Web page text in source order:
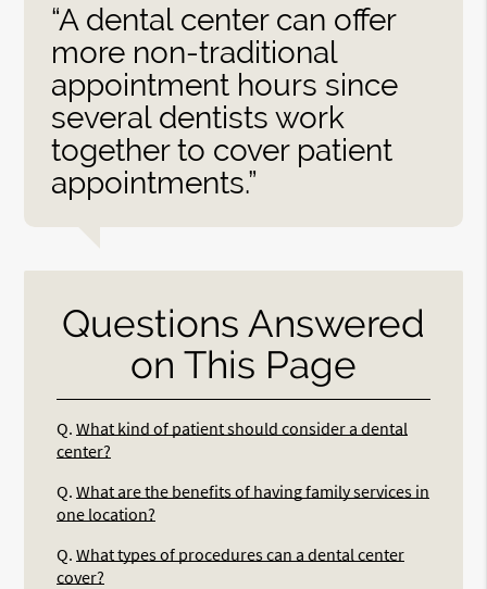
“A dental center can offer
more non-traditional
appointment hours since
several dentists work
together to cover patient
appointments.”
Questions Answered
on This Page
Q. What kind of patient should consider a dental
center?
Q. What are the benefits of having family services in
one location?
Q. What types of procedures can a dental center
cover?